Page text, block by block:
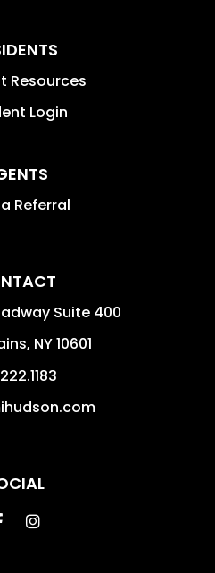
Resources
Login
Referral
Suite 400
, NY10601
FacebookInstagram